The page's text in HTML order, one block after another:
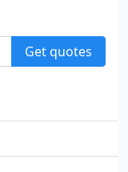
Get quotes